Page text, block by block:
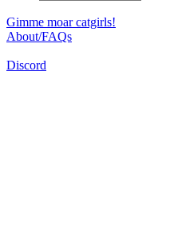
Gimme moar catgirls!
About/FAQs
Discord